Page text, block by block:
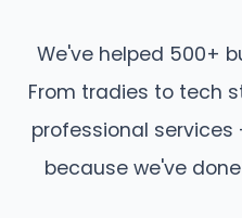
We've helped 500+
From tradies to tech
professional
because we've